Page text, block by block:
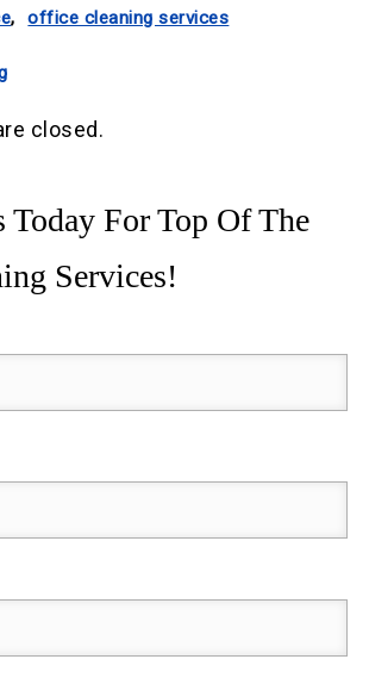
, office cleaning services
closed.
Today For Top Of The
Services!